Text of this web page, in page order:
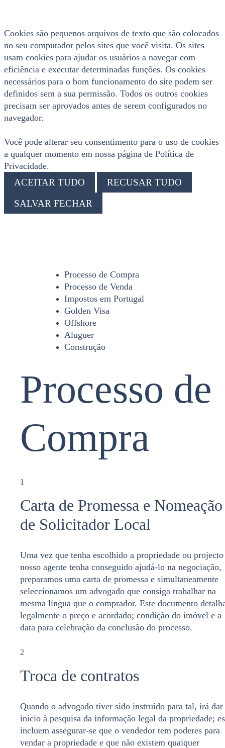
Cookies são pequenos arquivos de texto que são colocados
no seu computador pelos sites que você visita. Os sites
usam cookies para ajudar os usuários a navegar com
eficiência e executar determinadas funções. Os cookies
necessários para o bom funcionamento do site podem ser
definidos sem a sua permissão. Todos os outros cookies
precisam ser aprovados antes de serem configurados no
navegador.
Você pode alterar seu consentimento para o uso de cookies
a qualquer momento em nossa página de Política de
Privacidade.
ACEITAR TUDO
RECUSAR TUDO
SALVAR FECHAR
Processo de Compra
Processo de Venda
Impostos em Portugal
Golden Visa
Offshore
Aluguer
Construção
Processo de
Compra
1
Carta de Promessa e Nomeação
de Solicitador Local
Uma vez que tenha escolhido a propriedade ou
nosso agente tenha conseguido ajudá-lo na negociação,
preparamos uma carta de promessa e simultaneamente
seleccionamos um advogado que consiga trabalhar na
mesma língua que o comprador. Este documento
legalmente o preço e acordado; condição do imóvel e a
data para celebração da conclusão do processo.
2
Troca de contratos
Quando o advogado tiver sido instruído para tal, irá dar
inicio à pesquisa da informação legal da propriedade;
incluem assegurar-se que o vendedor tem poderes para
vendar a propriedade e que não existem quaiquer